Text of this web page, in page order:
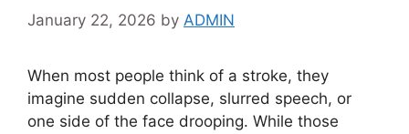
January 22, 2026 by ADMIN
When most people think of a stroke, they
imagine sudden collapse, slurred speech, or
one side of the face drooping. While those